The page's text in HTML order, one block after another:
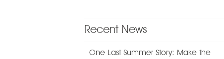
Recent News
One Last Summer Story: Make the